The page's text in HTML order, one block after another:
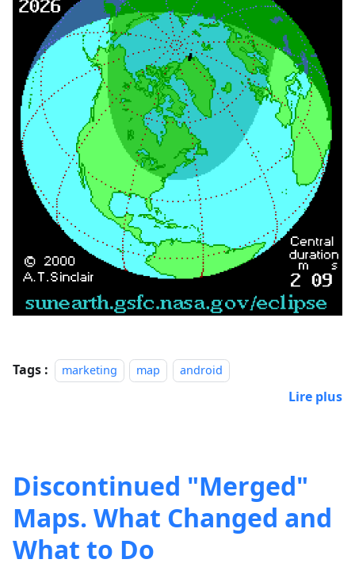
Tags : marketing map android
Lire plus
Discontinued "Merged"
Maps. What Changed and
What to Do